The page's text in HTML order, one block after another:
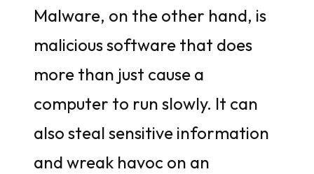
Malware, on the other hand, is
malicious software that does
more than just cause a
computer to run slowly. It can
also steal sensitive information
and wreak havoc on an